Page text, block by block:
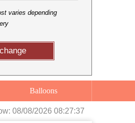
varies depending
change
Balloons
08/08/2026 08:27:38